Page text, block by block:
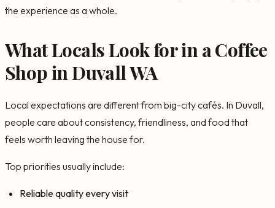
the experience as a whole.
What Locals Look for in a Coffee
Shop in Duvall WA
Local expectations are different from big-city cafés. In Duvall,
people care about consistency, friendliness, and food that
feels worth leaving the house for.
Top priorities usually include:
Reliable quality every visit